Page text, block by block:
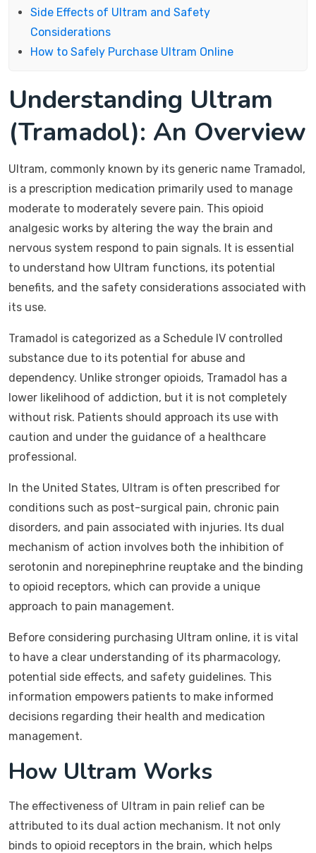
Side Effects of Ultram and Safety
Considerations
How to Safely Purchase Ultram Online
Understanding Ultram
(Tramadol): An Overview
Ultram, commonly known by its generic name Tramadol,
is a prescription medication primarily used to manage
moderate to moderately severe pain. This opioid
analgesic works by altering the way the brain and
nervous system respond to pain signals. It is essential
to understand how Ultram functions, its potential
benefits, and the safety considerations associated with
its use.
Tramadol is categorized as a Schedule IV controlled
substance due to its potential for abuse and
dependency. Unlike stronger opioids, Tramadol has a
lower likelihood of addiction, but it is not completely
without risk. Patients should approach its use with
caution and under the guidance of a healthcare
professional.
In the United States, Ultram is often prescribed for
conditions such as post-surgical pain, chronic pain
disorders, and pain associated with injuries. Its dual
mechanism of action involves both the inhibition of
serotonin and norepinephrine reuptake and the binding
to opioid receptors, which can provide a unique
approach to pain management.
Before considering purchasing Ultram online, it is vital
to have a clear understanding of its pharmacology,
potential side effects, and safety guidelines. This
information empowers patients to make informed
decisions regarding their health and medication
management.
How Ultram Works
The effectiveness of Ultram in pain relief can be
attributed to its dual action mechanism. It not only
binds to opioid receptors in the brain, which helps